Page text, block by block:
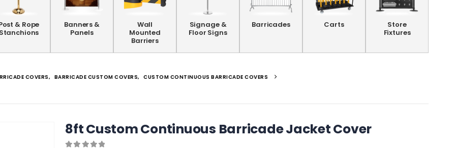
& Rope
Stanchions
Banners &
Panels
Wall
Mounted
Barriers
Signage &
Floor Signs
Barricades Carts
Store
Fixtures
COVERS, BARRICADE CUSTOM COVERS, CUSTOM CONTINUOUS BARRICADE COVERS
8ft Custom Continuous Barricade Jacket Cover